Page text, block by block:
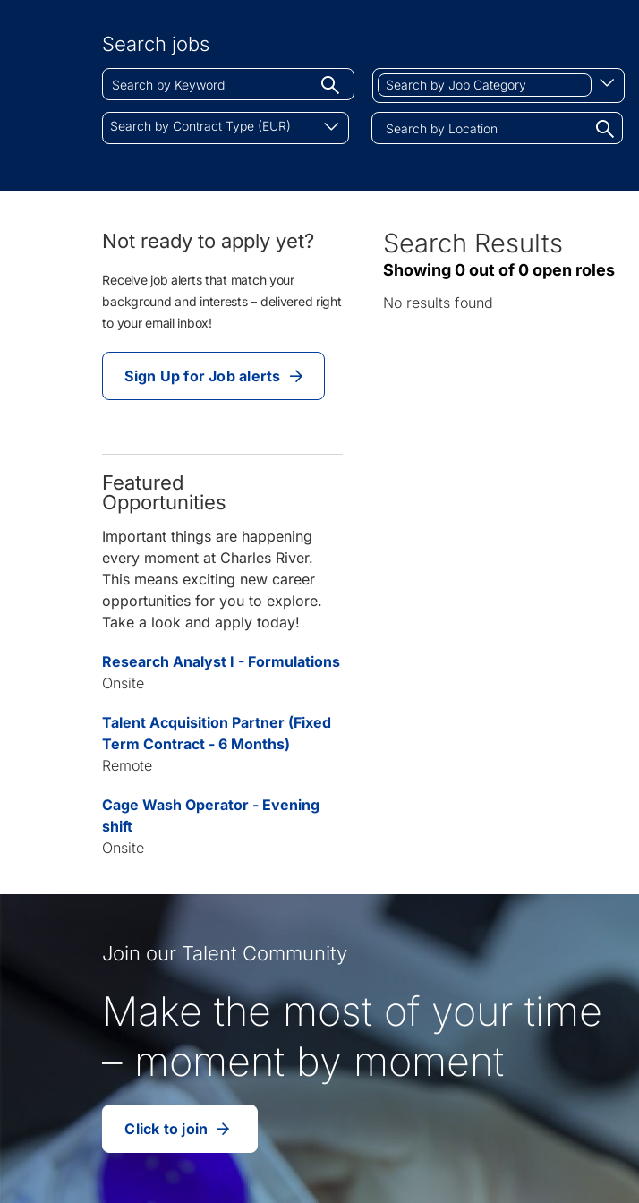
by
Location
Search jobs
Search
by
Keyword
Begin
typing
find
Search
by
Job
Category
Begin
typing
to
find
Search
by
(EUR)
Search by Contract Type (EUR)
Not ready to apply yet?
Receive job alerts that match your
background and interests – delivered right
to your email inbox!
Sign Up for Job alerts
Featured
Opportunities
Important things are happening
every moment at Charles River.
This means exciting new career
opportunities for you to explore.
Take a look and apply today!
Research Analyst I - Formulations
Onsite
Talent Acquisition Partner (Fixed
Term Contract - 6 Months)
Remote
Cage Wash Operator - Evening
shift
Onsite
Search Results
Showing 0 out of 0 open roles
0
Live
Results
No results found
Join our Talent Community
Make the most of your time
– moment by moment
Click to join
our
talent
community
(Opens
in
a